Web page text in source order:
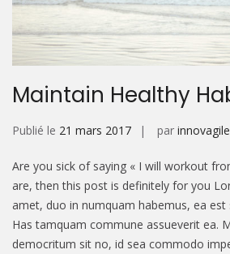
Maintain Healthy
Publié le 21 mars 2017 par innovagile
Are you sick of saying « I will workout
are, then this post is definitely for you
amet, duo in numquam habemus, ea est
Has tamquam commune assueverit ea.
democritum sit no, id sea commodo